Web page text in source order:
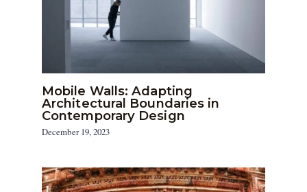
Mobile Walls: Adapting
Architectural Boundaries in
Contemporary Design
December 19, 2023